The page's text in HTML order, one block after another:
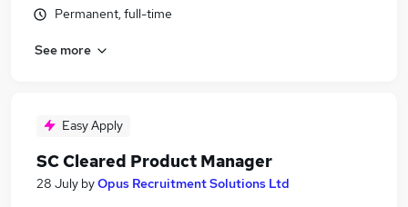
Permanent, full-time
See more
Easy Apply
SC Cleared Product Manager
28 July byOpus Recruitment Solutions Ltd